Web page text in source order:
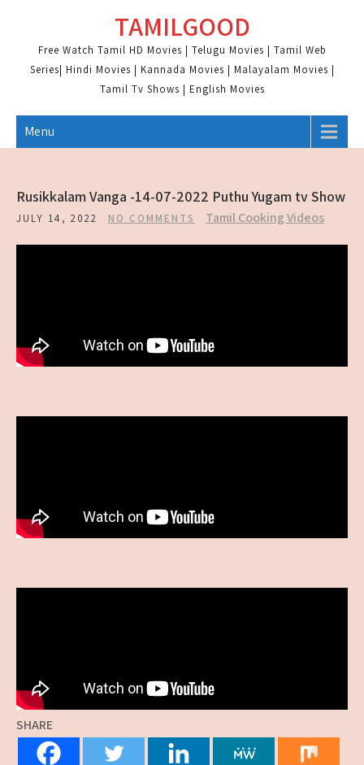
content
TAMILGOOD
Free Watch Tamil HD Movies | Telugu Movies | Tamil Web
Series| Hindi Movies | Kannada Movies | Malayalam Movies |
Tamil Tv Shows | English Movies
Menu
Rusikkalam Vanga -14-07-2022 Puthu Yugam tv Show
JULY 14, 2022 NO COMMENTS Tamil Cooking Videos
SHARE